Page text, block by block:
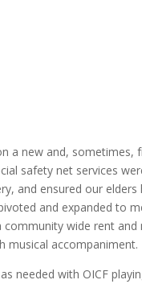
a new and, sometimes,
safety net services
and ensured our
and expanded to
wide rent and
musical accompaniment.
needed with OICF